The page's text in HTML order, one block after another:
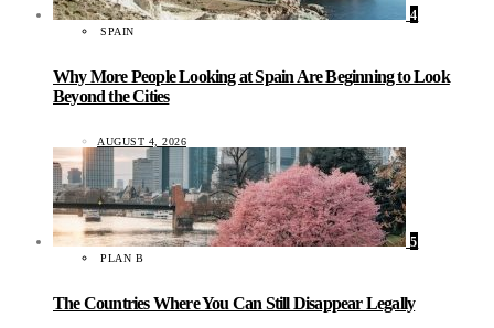
4
SPAIN
Why More People Looking at Spain Are Beginning to Look
Beyond the Cities
AUGUST 4, 2026
5
PLAN B
The Countries Where You Can Still Disappear Legally